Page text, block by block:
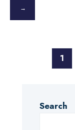
→
pagination
1
Search